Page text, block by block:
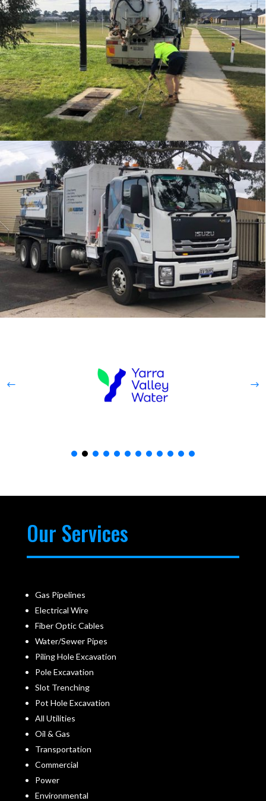
Our Services
Gas Pipelines
Electrical Wire
Fiber Optic Cables
Water/Sewer Pipes
Piling Hole Excavation
Pole Excavation
Slot Trenching
Pot Hole Excavation
All Utilities
Oil & Gas
Transportation
Commercial
Power
Environmental